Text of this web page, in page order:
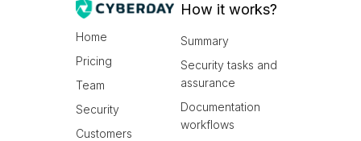
Home
Pricing
Team
Security
Customers
How it works?
Summary
Security tasks and
assurance
Documentation
workflows